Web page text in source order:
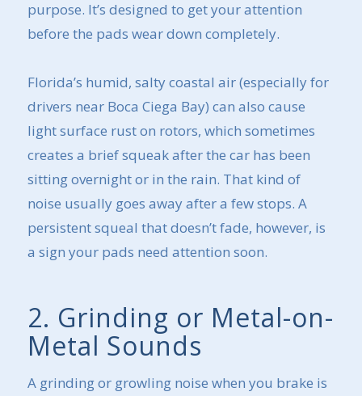
purpose. It’s designed to get your attention
before the pads wear down completely.
Florida’s humid, salty coastal air (especially for
drivers near Boca Ciega Bay) can also cause
light surface rust on rotors, which sometimes
creates a brief squeak after the car has been
sitting overnight or in the rain. That kind of
noise usually goes away after a few stops. A
persistent squeal that doesn’t fade, however, is
a sign your pads need attention soon.
2. Grinding or Metal-on-
Metal Sounds
A grinding or growling noise when you brake is